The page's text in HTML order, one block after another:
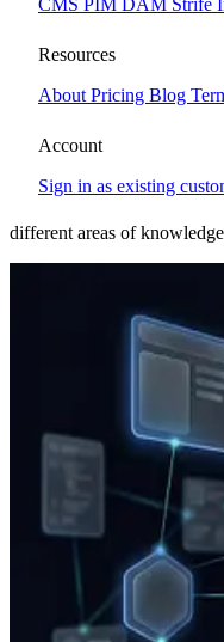
CMS PIM DAM Strife
Resources
About Pricing Blog
Account
Sign in as existing
Knowledge
Glossary,
and digital
evaluating a CMS,
different areas of